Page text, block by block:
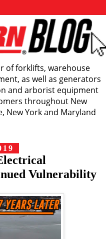
of forklifts, warehouse
as well as generators
and arborist equipment
throughout New
New York and Maryland
Vulnerability